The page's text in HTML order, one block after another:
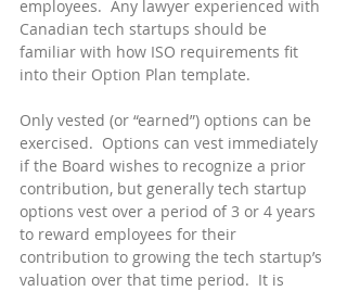
employees.  Any lawyer experienced with
Canadian tech startups should be
familiar with how ISO requirements fit
into their Option Plan template.
Only vested (or “earned”) options can be
exercised.  Options can vest immediately
if the Board wishes to recognize a prior
contribution, but generally tech startup
options vest over a period of 3 or 4 years
to reward employees for their
contribution to growing the tech startup’s
valuation over that time period.  It is